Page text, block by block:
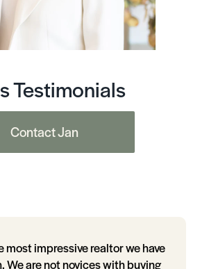
Testimonials
Contact Jan
most impressive realtor we have
We are not novices with buying